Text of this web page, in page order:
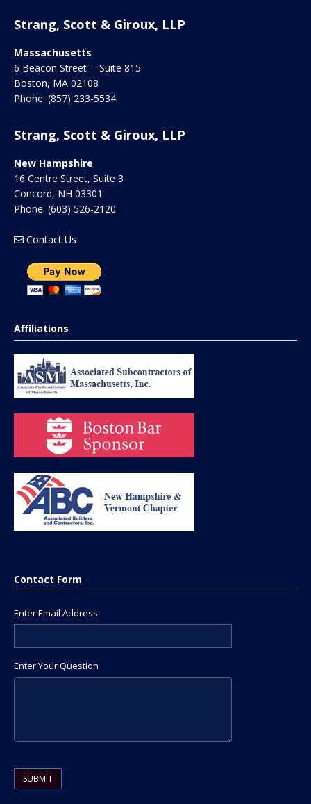
Strang, Scott & Giroux, LLP
Massachusetts
6 Beacon Street -- Suite 815
Boston, MA 02108
Phone: (857) 233-5534
Strang, Scott & Giroux, LLP
New Hampshire
16 Centre Street, Suite 3
Concord, NH 03301
Phone: (603) 526-2120
Contact Us
Affiliations
Contact Form
Enter Email Address
Enter Your Question